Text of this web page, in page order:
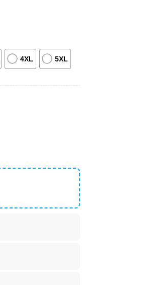
4XL 5XL
Guard Hawaiian Shirt quantity